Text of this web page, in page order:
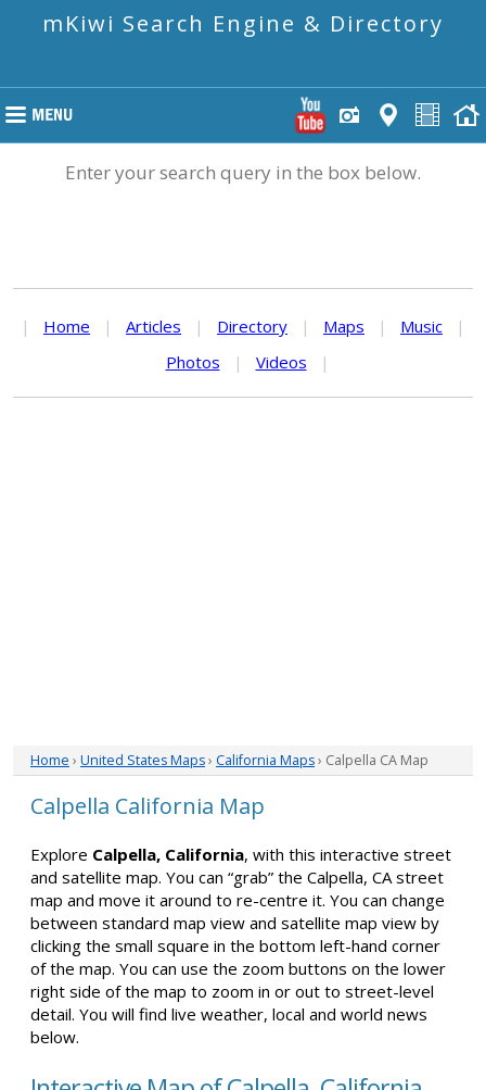
mKiwi Search Engine & Directory
Enter your search query in the box below.
| Home | Articles | Directory | Maps | Music
|
Photos
| Videos |
Home › United States Maps› California Maps› Calpella CA Map
Calpella California Map
Explore Calpella, California, with this interactive street
and satellite map. You can “grab” the Calpella, CA street
map and move it around to re-centre it. You can change
between standard map view and satellite map view by
clicking the small square in the bottom left-hand corner
of the map. You can use the zoom buttons on the lower
right side of the map to zoom in or out to street-level
detail. You will find live weather, local and world news
below.